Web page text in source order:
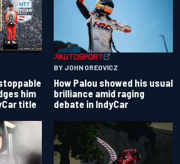
him
title
BY JOHN OREOVICZ
How Palou showed his usual
brilliance amid raging
debate in IndyCar